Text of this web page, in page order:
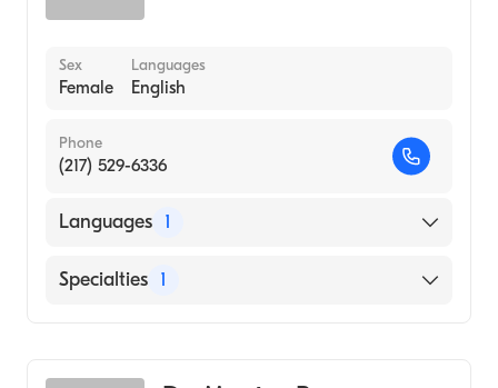
Sex
Female
Languages
English
Phone
(217) 529-6336
Languages 1
English
Specialties 1